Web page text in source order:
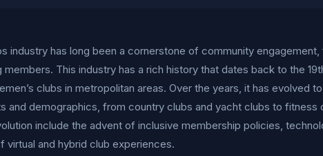
industry has long been a cornerstone of community
This industry has a rich history that dates back to the
clubs in metropolitan areas. Over the years, it has evolved
and demographics, from country clubs and yacht clubs to fitness
include the advent of inclusive membership policies,
virtual and hybrid club experiences.